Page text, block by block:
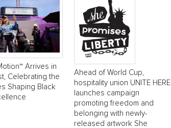
Arrives in
Celebrating the
Shaping Black
Ahead of World Cup,
hospitality union UNITE HERE
launches campaign
promoting freedom and
belonging with newly-
released artwork She